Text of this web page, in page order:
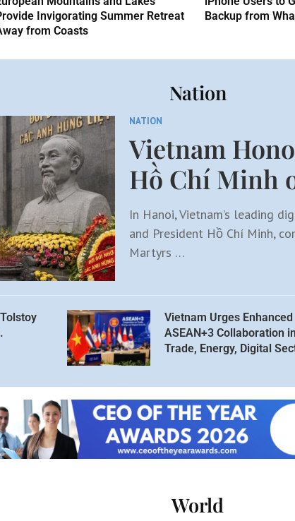
Invigorating Summer Retreat
from Coasts
Backup from
Nation
NATION
Vietnam
Hồ Chí Minh
In Hanoi, Vietnam’s leading
and President Hồ Chí Minh,
Martyrs …
Vietnam Urges Enhanced
ASEAN+3 Collaboration in
Trade, Energy, Digital
World